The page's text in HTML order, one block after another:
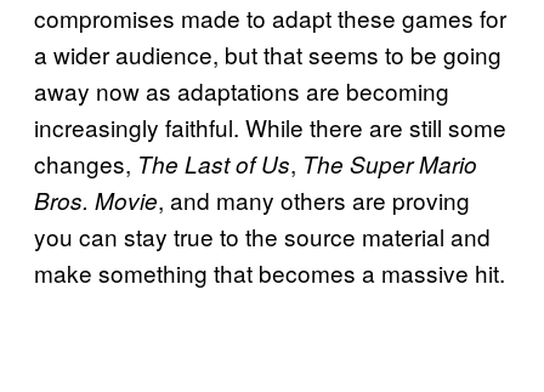
compromises made to adapt these games for
a wider audience, but that seems to be going
away now as adaptations are becoming
increasingly faithful. While there are still some
changes, The Last of Us, The Super Mario
Bros. Movie, and many others are proving
you can stay true to the source material and
make something that becomes a massive hit.